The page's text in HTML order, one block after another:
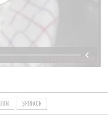
SPINACH